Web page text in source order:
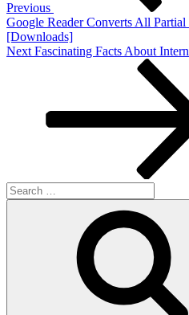
Previous
Google Reader Converts All
[Downloads]
Next
Next Fascinating Facts About
Search
for: